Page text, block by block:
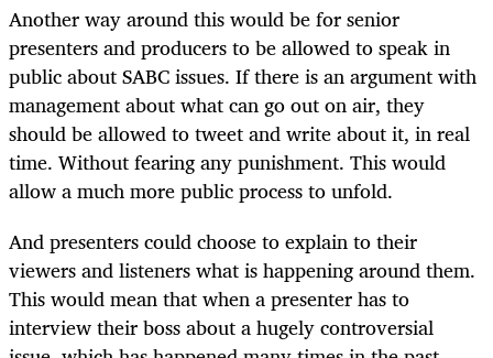
Another way around this would be for senior
presenters and producers to be allowed to speak in
public about SABC issues. If there is an argument with
management about what can go out on air, they
should be allowed to tweet and write about it, in real
time. Without fearing any punishment. This would
allow a much more public process to unfold.
And presenters could choose to explain to their
viewers and listeners what is happening around them.
This would mean that when a presenter has to
interview their boss about a hugely controversial